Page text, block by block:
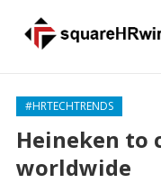
#HRTECHTRENDS
Heineken to
worldwide